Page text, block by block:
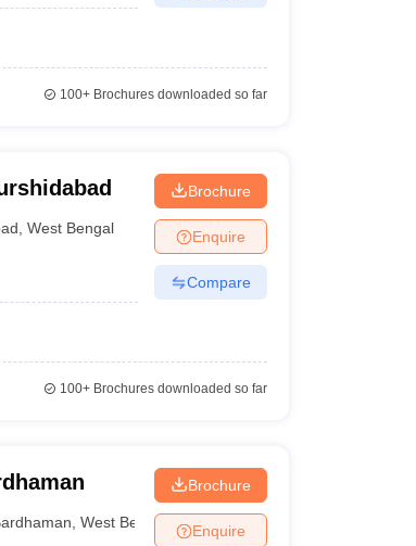
100+Brochures downloaded so far
,West Bengal
Brochure
Enquire
Compare
100+Brochures downloaded so far
,West Bengal
Brochure
Enquire